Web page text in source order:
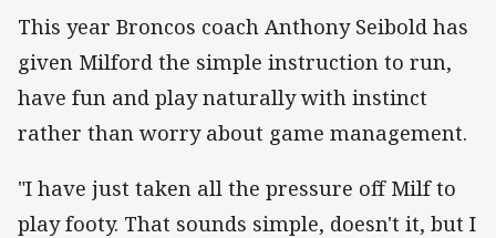
This year Broncos coach Anthony Seibold has
given Milford the simple instruction to run,
have fun and play naturally with instinct
rather than worry about game management.
"I have just taken all the pressure off Milf to
play footy. That sounds simple, doesn't it, but I